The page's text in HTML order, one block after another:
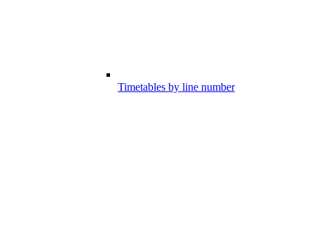
Timetables by line number